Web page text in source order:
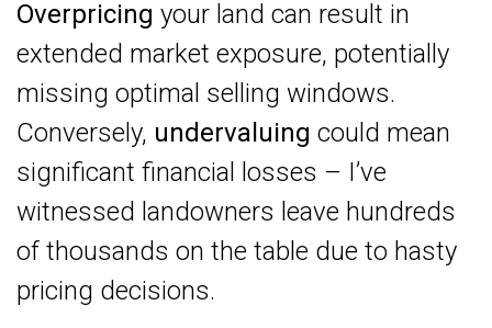
Overpricing your land can result in
extended market exposure, potentially
missing optimal selling windows.
Conversely, undervaluing could mean
significant financial losses – I’ve
witnessed landowners leave hundreds
of thousands on the table due to hasty
pricing decisions.